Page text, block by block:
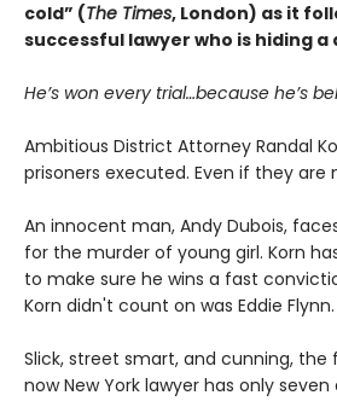
cold” (The Times, London) as it
successful lawyer who is hiding
He’s won every trial…because he’s
Ambitious District Attorney Randal
prisoners executed. Even if they are
An innocent man, Andy Dubois,
for the murder of young girl. Korn
to make sure he wins a fast
Korn didn't count on was Eddie Flynn.
Slick, street smart, and cunning,
now New York lawyer has only